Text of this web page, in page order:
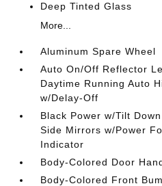
Deep Tinted Glass
More...
Aluminum Spare Wheel
Auto On/Off Reflector
Daytime Running Auto
w/Delay-Off
Black Power w/Tilt
Side Mirrors w/Power
Indicator
Body-Colored Door
Body-Colored Front